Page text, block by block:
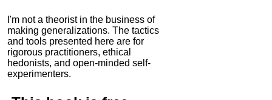
I'm not a theorist in the business of
making generalizations. The tactics
and tools presented here are for
rigorous practitioners, ethical
hedonists, and open-minded self-
experimenters.